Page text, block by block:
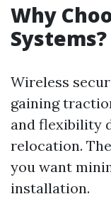
Why
Systems?
Wireless
gaining
and flexibility
relocation.
you want
installation.